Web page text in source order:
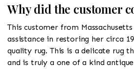
Why did the customer
This customer from
assistance in restoring her circa
quality rug. This is a delicate rug
and is truly a one of a kind